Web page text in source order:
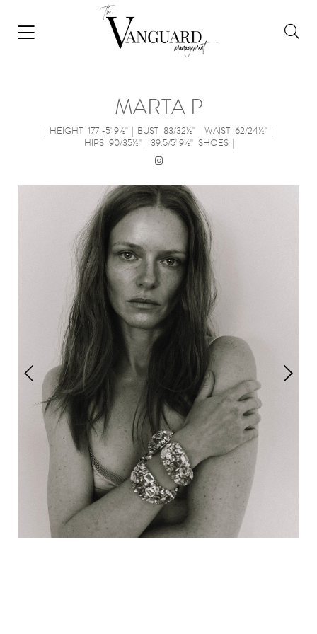
MARTA P
| HEIGHT 177 -5' 9½'' | BUST 83/32½'' | WAIST 62/24½'' |
HIPS 90/35½'' | 39.5/5' 9½'' SHOES |